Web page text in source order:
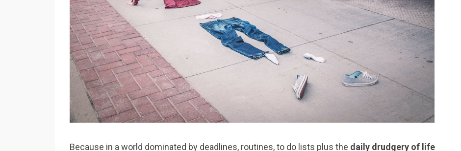
Because in a world dominated by deadlines, routines, to do lists plus the daily drudgery of life